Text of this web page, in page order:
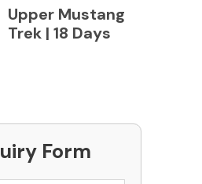
Upper Mustang
Trek | 18 Days
Form